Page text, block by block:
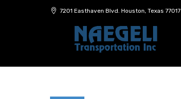
7201 Easthaven Blvd. Houston, Texas 77017